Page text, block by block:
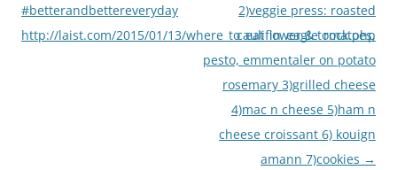
#betterandbettereveryday
http://laist.com/2015/01/13/where_to_eat_in_eagle_rock.php
2)veggie press: roasted
cauliflower & tomatoes,
pesto, emmentaler on potato
rosemary 3)grilled cheese
4)mac n cheese 5)ham n
cheese croissant 6) kouign
amann 7)cookies →